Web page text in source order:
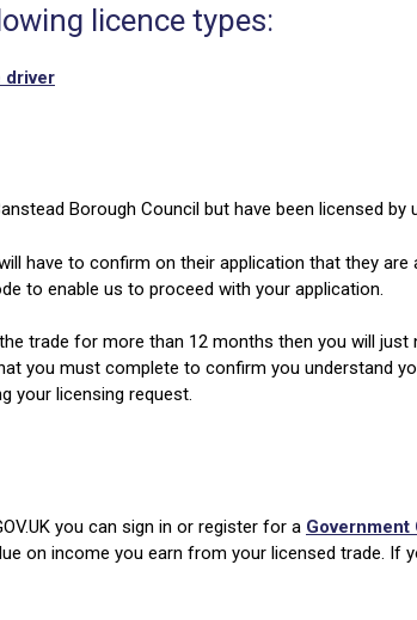
licence types:
driver
Borough Council but have been licensed
have to confirm on their application that they
to enable us to proceed with your application.
trade for more than 12 months then you will
you must complete to confirm you understand
your licensing request.
you can sign in or register for a Government
on income you earn from your licensed trade. If